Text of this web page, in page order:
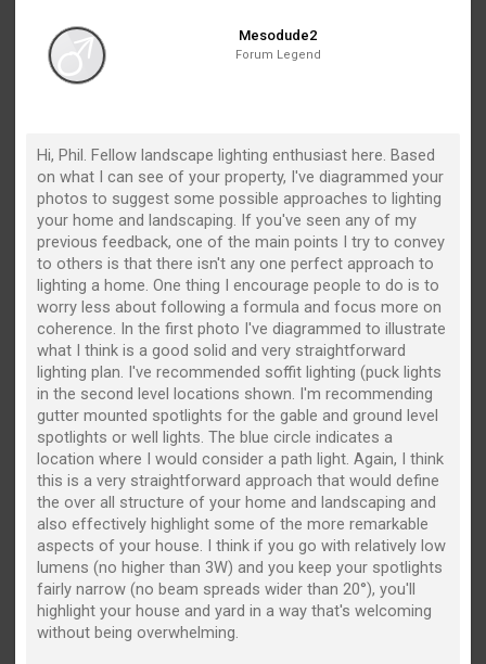
Mesodude2
Forum Legend
Hi, Phil. Fellow landscape lighting enthusiast here. Based
on what I can see of your property, I've diagrammed your
photos to suggest some possible approaches to lighting
your home and landscaping. If you've seen any of my
previous feedback, one of the main points I try to convey
to others is that there isn't any one perfect approach to
lighting a home. One thing I encourage people to do is to
worry less about following a formula and focus more on
coherence. In the first photo I've diagrammed to illustrate
what I think is a good solid and very straightforward
lighting plan. I've recommended soffit lighting (puck lights
in the second level locations shown. I'm recommending
gutter mounted spotlights for the gable and ground level
spotlights or well lights. The blue circle indicates a
location where I would consider a path light. Again, I think
this is a very straightforward approach that would define
the over all structure of your home and landscaping and
also effectively highlight some of the more remarkable
aspects of your house. I think if you go with relatively low
lumens (no higher than 3W) and you keep your spotlights
fairly narrow (no beam spreads wider than 20°), you'll
highlight your house and yard in a way that's welcoming
without being overwhelming.